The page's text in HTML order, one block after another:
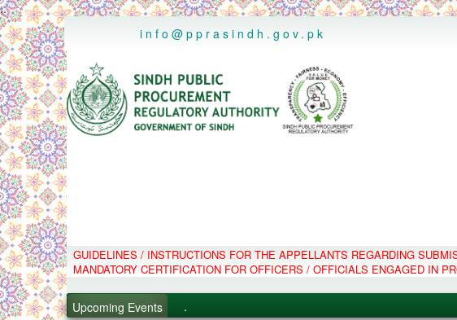
..
info@pprasindh.gov.pk
GUIDELINES / INSTRUCTIONS FOR THE APPELLANTS REGARDING
MANDATORY CERTIFICATION FOR OFFICERS / OFFICIALS ENGAGED IN
Upcoming Events
.